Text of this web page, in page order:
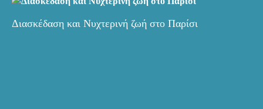
Διασκέδαση και Νυχτερινή ζωή στο Παρίσι